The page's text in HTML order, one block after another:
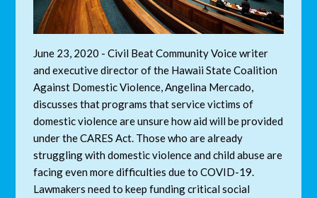
June 23, 2020 - Civil Beat Community Voice writer
andexecutive director of the Hawaii State Coalition
Against Domestic Violence, Angelina Mercado,
discusses that programs that service victims of
domestic violence are unsure how aid will be provided
under the CARES Act. Those who are already
struggling with domestic violence and child abuse are
facing even more difficulties due to COVID-19.
Lawmakers need to keep funding critical social